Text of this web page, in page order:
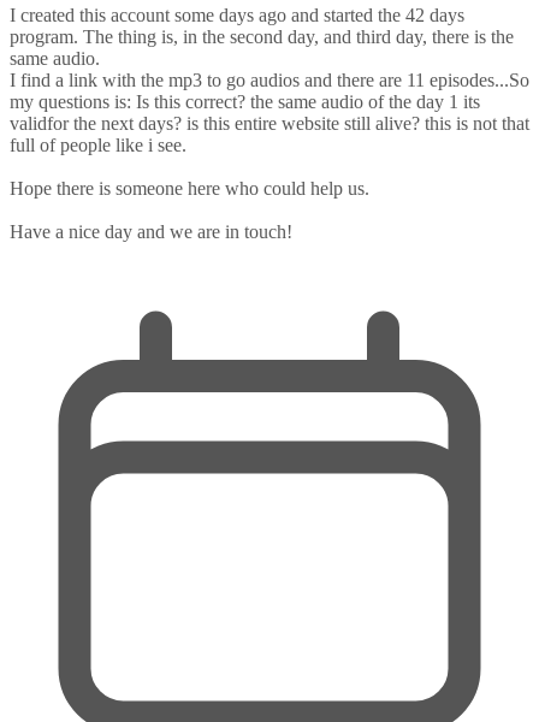
I created this account some days ago and started the 42 days
program. The thing is, in the second day, and third day, there is the
same audio.
I find a link with the mp3 to go audios and there are 11 episodes...So
my questions is: Is this correct? the same audio of the day 1 its
validfor the next days? is this entire website still alive? this is not that
full of people like i see.
Hope there is someone here who could help us.
Have a nice day and we are in touch!